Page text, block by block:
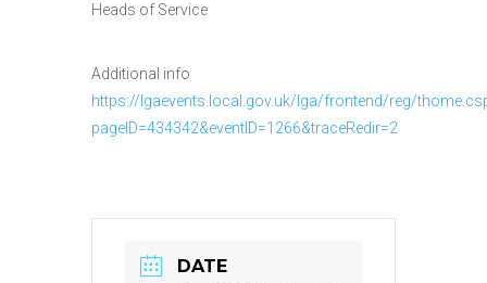
Heads of Service
Additional info
https://lgaevents.local.gov.uk/lga/frontend/reg/
pageID=434342&eventID=1266&traceRedir=2
DATE